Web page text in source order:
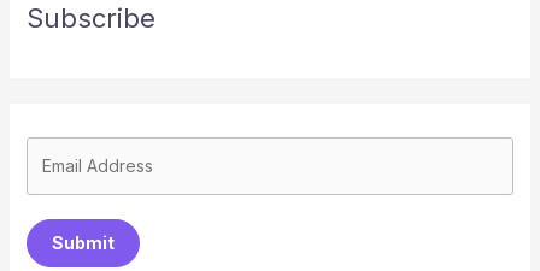
Subscribe
Submit